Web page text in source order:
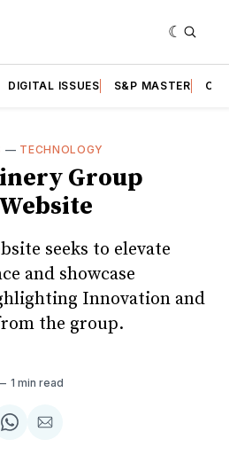
DIGITAL ISSUES S&P MASTER
— TECHNOLOGY
Group
seeks to elevate
and showcase
Innovation and
the group.
1 min read
ShareShare